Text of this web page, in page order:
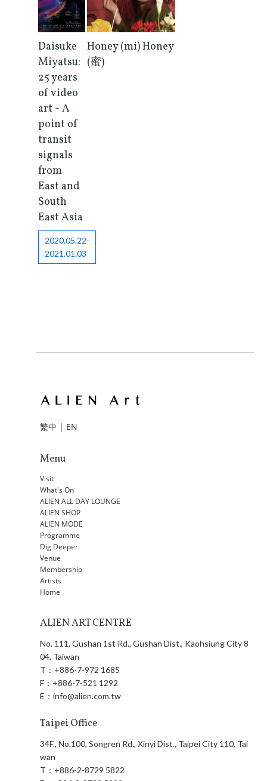
Daisuke
Miyatsu:
25 years
of video
art - A
point of
transit
signals
from
East and
South
East Asia
2020.05.22-
2021.01.03
Honey (mi) Honey
(蜜)
繁中 | EN
Menu
Visit
What's On
ALIEN ALL DAY LOUNGE
ALIEN SHOP
ALIEN MODE
Programme
Dig Deeper
Venue
Membership
Artists
Home
ALIEN ART CENTRE
No. 111, Gushan 1st Rd., Gushan Dist., Kaohsiung City 8
04, Taiwan
T： +886-7-972 1685
F： +886-7-521 1292
E：info@alien.com.tw
Taipei Office
34F., No.100, Songren Rd., Xinyi Dist., Taipei City 110, Tai
wan
T： +886-2-8729 5822